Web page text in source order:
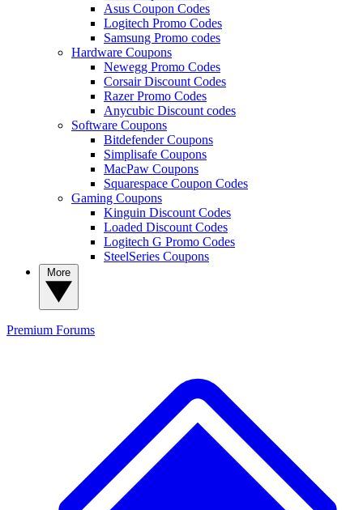
Asus Coupon Codes
Logitech Promo Codes
Samsung Promo codes
Hardware Coupons
Newegg Promo Codes
Corsair Discount Codes
Razer Promo Codes
Anycubic Discount codes
Software Coupons
Bitdefender Coupons
Simplisafe Coupons
MacPaw Coupons
Squarespace Coupon Codes
Gaming Coupons
Kinguin Discount Codes
Loaded Discount Codes
Logitech G Promo Codes
SteelSeries Coupons
Premium Forums